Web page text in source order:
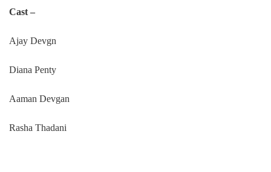
Cast –
Ajay Devgn
Diana Penty
Aaman Devgan
Rasha Thadani